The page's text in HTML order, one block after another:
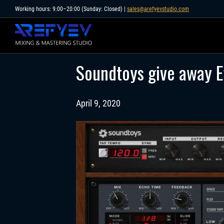
to
content
Working hours: 9:00–20:00 (Sunday: Closed) | sales@arefyevstudio.com
Soundtoys give away
April 9, 2020